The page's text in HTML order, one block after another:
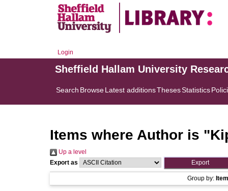
Login
Sheffield Hallam University
Search BrowseLatest additionsThesesStatistics
Items where Author is "
Up a level
Export as
Group by: